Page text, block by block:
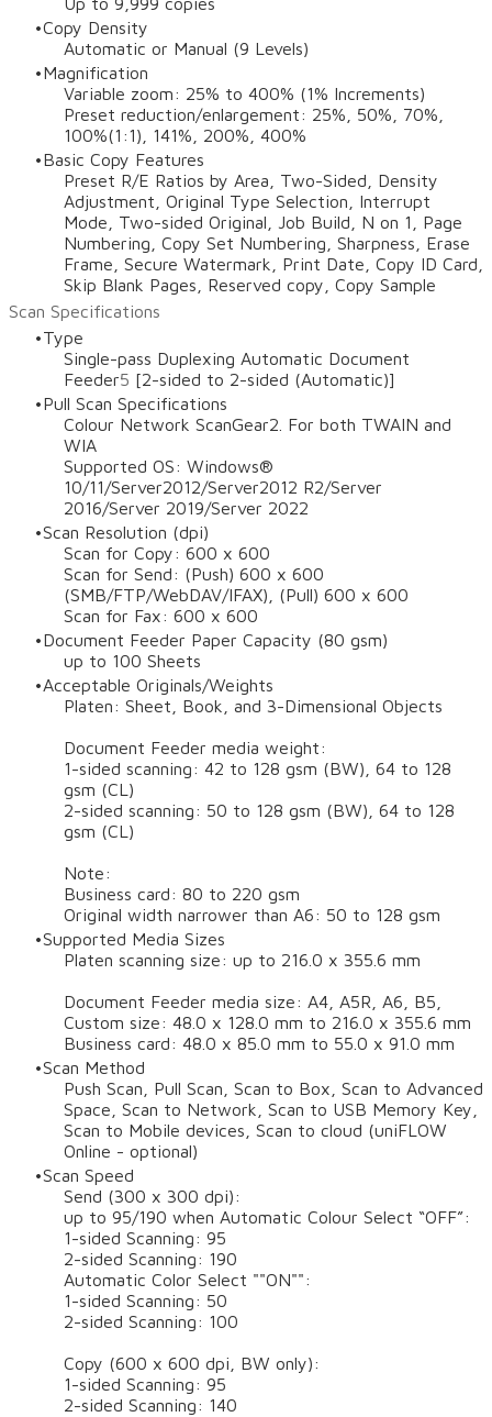
Copy Density
Automatic or Manual (9 Levels)
Magnification
Variable zoom: 25% to 400% (1% Increments)
Preset reduction/enlargement: 25%, 50%, 70%,
100%(1:1), 141%, 200%, 400%
Basic Copy Features
Preset R/E Ratios by Area, Two-Sided, Density
Adjustment, Original Type Selection, Interrupt
Mode, Two-sided Original, Job Build, N on 1, Page
Numbering, Copy Set Numbering, Sharpness, Erase
Frame, Secure Watermark, Print Date, Copy ID Card,
Skip Blank Pages, Reserved copy, Copy Sample
Scan Specifications
Type
Single-pass Duplexing Automatic Document
Feeder5 [2-sided to 2-sided (Automatic)]
Pull Scan Specifications
Colour Network ScanGear2. For both TWAIN and
WIA
Supported OS: Windows®
10/11/Server2012/Server2012 R2/Server
2016/Server 2019/Server 2022
Scan Resolution (dpi)
Scan for Copy: 600 x 600
Scan for Send: (Push) 600 x 600
(SMB/FTP/WebDAV/IFAX), (Pull) 600 x 600
Scan for Fax: 600 x 600
Document Feeder Paper Capacity (80 gsm)
up to 100 Sheets
Acceptable Originals/Weights
Platen: Sheet, Book, and 3-Dimensional Objects
Document Feeder media weight:
1-sided scanning: 42 to 128 gsm (BW), 64 to 128
gsm (CL)
2-sided scanning: 50 to 128 gsm (BW), 64 to 128
gsm (CL)
Note:
Business card: 80 to 220 gsm
Original width narrower than A6: 50 to 128 gsm
Supported Media Sizes
Platen scanning size: up to 216.0 x 355.6 mm
Document Feeder media size: A4, A5R, A6, B5,
Custom size: 48.0 x 128.0 mm to 216.0 x 355.6 mm
Business card: 48.0 x 85.0 mm to 55.0 x 91.0 mm
Scan Method
Push Scan, Pull Scan, Scan to Box, Scan to Advanced
Space, Scan to Network, Scan to USB Memory Key,
Scan to Mobile devices, Scan to cloud (uniFLOW
Online - optional)
Scan Speed
Send (300 x 300 dpi):
up to 95/190 when Automatic Colour Select “OFF”:
1-sided Scanning: 95
2-sided Scanning: 190
Automatic Color Select ""ON"":
1-sided Scanning: 50
2-sided Scanning: 100
Copy (600 x 600 dpi, BW only):
1-sided Scanning: 95
2-sided Scanning: 140